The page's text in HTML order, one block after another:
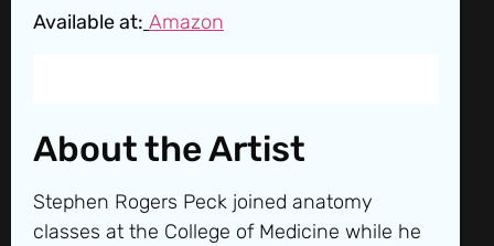
Available at: Amazon
About the Artist
Stephen Rogers Peck joined anatomy
classes at the College of Medicine while he